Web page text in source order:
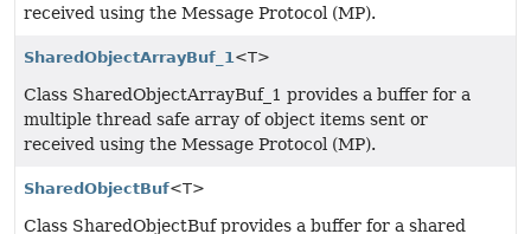
received using the Message Protocol (MP).
SharedObjectArrayBuf_1<T>
Class SharedObjectArrayBuf_1 provides a buffer for a
multiple thread safe array of object items sent or
received using the Message Protocol (MP).
SharedObjectBuf<T>
Class SharedObjectBuf provides a buffer for a shared